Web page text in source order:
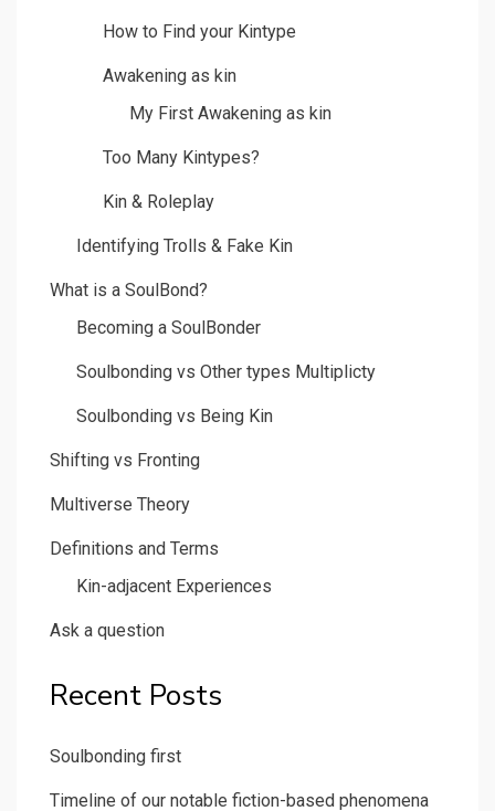
How to Find your Kintype
Awakening as kin
My First Awakening as kin
Too Many Kintypes?
Kin & Roleplay
Identifying Trolls & Fake Kin
What is a SoulBond?
Becoming a SoulBonder
Soulbonding vs Other types Multiplicty
Soulbonding vs Being Kin
Shifting vs Fronting
Multiverse Theory
Definitions and Terms
Kin-adjacent Experiences
Ask a question
Recent Posts
Soulbonding first
Timeline of our notable fiction-based phenomena